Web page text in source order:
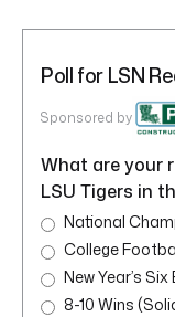
Poll for LSN
Sponsored by
What are your
LSU Tigers in
National
College
New Year’s
8-10 Wins